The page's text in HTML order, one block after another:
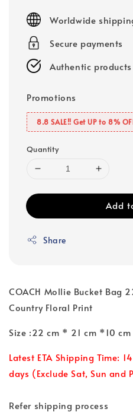
Worldwide
Secure payments
Authentic products
Promotions
8.8 SALE‼️ Get UP to 8%
Quantity
Add
Share
COACH Mollie Bucket Bag
Country Floral Print
Size :22 cm * 21 cm *10 cm
Latest ETA Shipping Time:
days (Exclude Sat, Sun and
Refer shipping process